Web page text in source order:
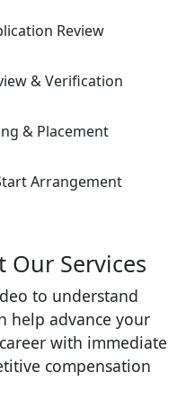
Review
& Verification
& Placement
Arrangement
Our Services
to understand
help advance your
with immediate
compensation